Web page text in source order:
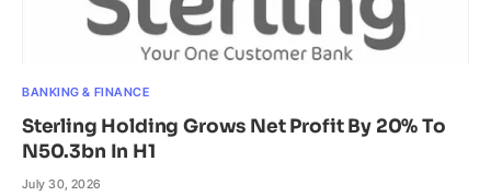
BANKING & FINANCE
Sterling Holding Grows Net Profit By 20% To
N50.3bn In H1
July 30, 2026